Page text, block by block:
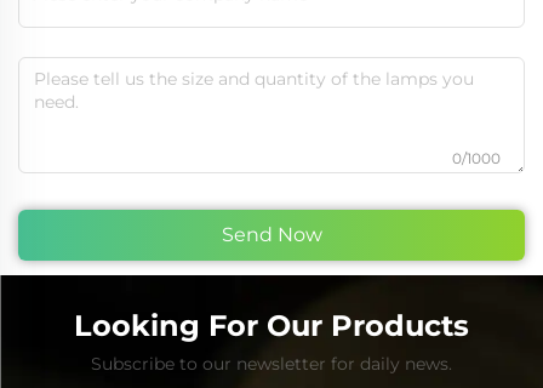
0/1000
Send Now
Looking For Our Products
Subscribe to our newsletter for daily news.